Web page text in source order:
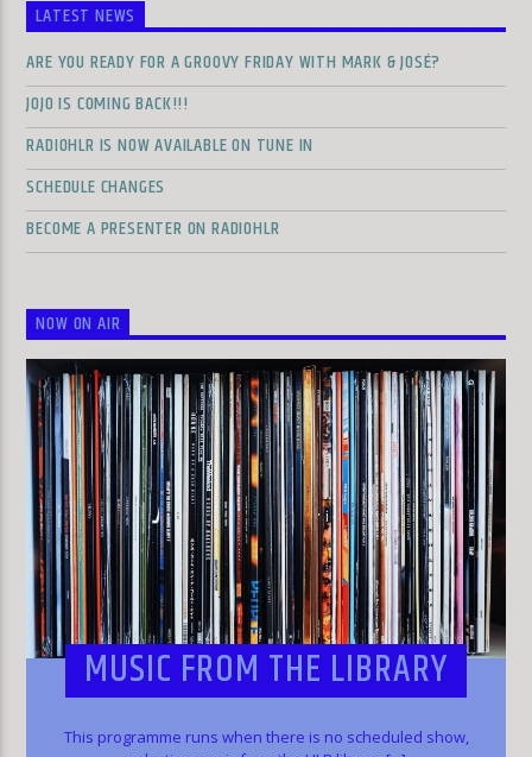
LATEST NEWS
ARE YOU READY FOR A GROOVY FRIDAY WITH MARK & JOSÉ?
JOJO IS COMING BACK!!!
RADIOHLR IS NOW AVAILABLE ON TUNE IN
SCHEDULE CHANGES
BECOME A PRESENTER ON RADIOHLR
NOW ON AIR
MUSIC FROM THE LIBRARY
This programme runs when there is no scheduled show,